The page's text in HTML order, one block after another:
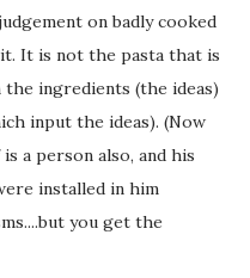
on badly cooked
It is not the pasta that is
ingredients (the ideas)
input the ideas). (Now
a person also, and his
installed in him
you get the